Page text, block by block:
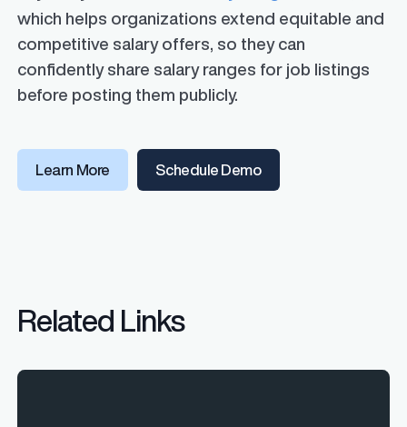
which helps organizations extend equitable and
competitive salary offers, so they can
confidently share salary ranges for job listings
before posting them publicly.
Learn More Schedule Demo
Related Links